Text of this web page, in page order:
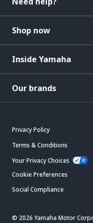
Shop now
Inside Yamaha
Our brands
Privacy Policy
Terms & Conditions
Your Privacy Choices
Cookie Preferences
Social Compliance
© 2026 Yamaha Motor